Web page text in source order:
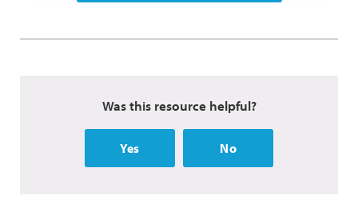
Was this resource helpful?
Yes No